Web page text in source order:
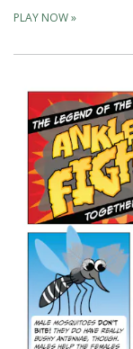
PLAY NOW»